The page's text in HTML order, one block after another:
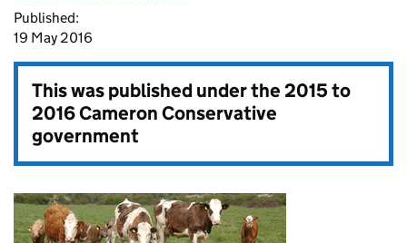
Published:
19 May 2016
This was published under the2015 to
2016 Cameron Conservative
government